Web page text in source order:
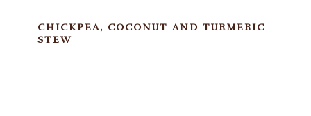
CHICKPEA, COCONUT AND TURMERIC
STEW